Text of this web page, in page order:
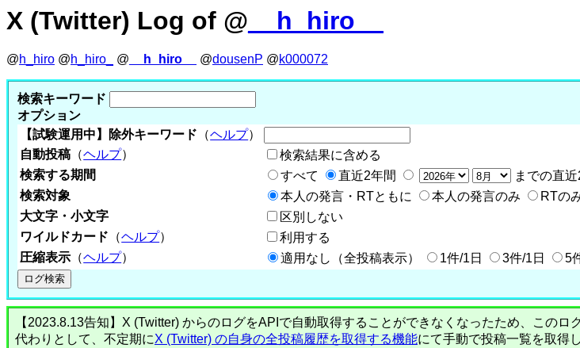
X (Twitter) Log of @ __h_hiro__
@h_hiro @h_hiro_ @ __h_hiro__ @dousenP @k000072
検索キーワード
オプション
【試験運用中】除外キーワード （ヘルプ）
自動投稿 （ヘルプ）
検索結果に含める
検索する期間
すべて 直近2年間
までの直
検索対象
本人の発言・RTともに 本人の発言のみ
RTの
大文字・小文字
区別しない
ワイルドカード （ヘルプ）
利用する
圧縮表示 （ヘルプ） 適用なし（全投稿表示） 1件/1日 3件/1日 5
【2023.8.13告知】X (Twitter) からのログをAPIで自動取得することができなくなったため、このロ
代わりとして、不定期にX (Twitter) の自身の全投稿履歴を取得する機能にて手動で投稿一覧を取得